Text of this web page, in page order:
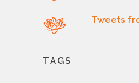
Tweets
TAGS